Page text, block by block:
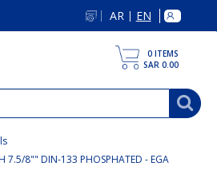
AR | EN
0 ITEMS
SAR 0.00
7.5/8"" DIN-133 PHOSPHATED - EGA